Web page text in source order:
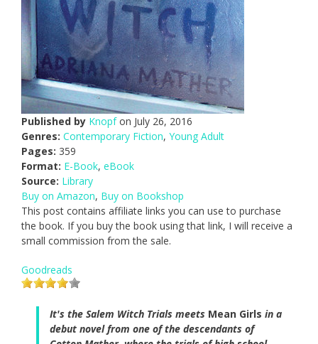
Published by Knopfon July 26, 2016
Genres: Contemporary Fiction, Young Adult
Pages: 359
Format: E-Book, eBook
Source: Library
Buy on Amazon, Buy on Bookshop
This post contains affiliate links you can use to purchase
the book. If you buy the book using that link, I will receive a
small commission from the sale.
Goodreads
It's the Salem Witch Trials meets Mean Girls in a
debut novel from one of the descendants of